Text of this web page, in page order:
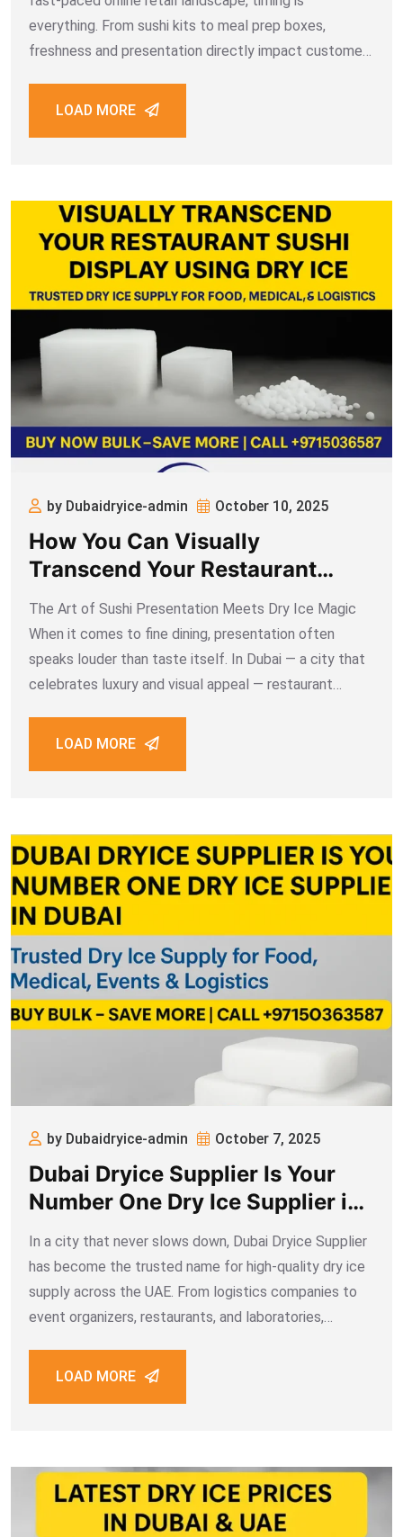
everything. From sushi kits to meal prep boxes,
freshness and presentation directly impact customer
Dubai transforms operations for food retailers and
LOAD MORE
by Dubaidryice-admin October 10, 2025
How You Can Visually
Transcend Your Restaurant
Sushi Display Using Dry Ice
The Art of Sushi Presentation Meets Dry Ice Magic
When it comes to fine dining, presentation often
speaks louder than taste itself. In Dubai — a city that
celebrates luxury and visual appeal — restaurant
culinary creations stand
LOAD MORE
by Dubaidryice-admin October 7, 2025
Dubai Dryice Supplier Is Your
Number One Dry Ice Supplier in
Dubai
In a city that never slows down, Dubai Dryice Supplier
has become the trusted name for high-quality dry ice
supply across the UAE. From logistics companies to
event organizers, restaurants, and laboratories,
and professionalism that define Dubai Dry
LOAD MORE